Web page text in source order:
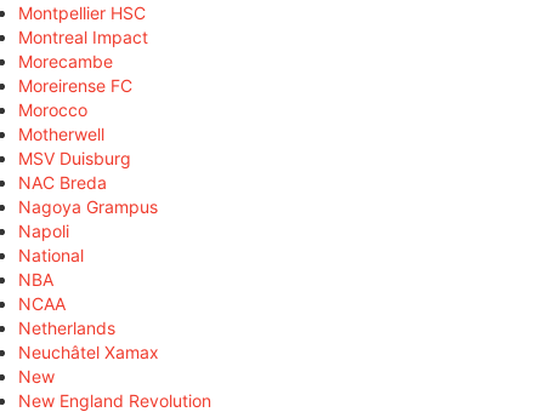
Montpellier HSC
Montreal Impact
Morecambe
Moreirense FC
Morocco
Motherwell
MSV Duisburg
NAC Breda
Nagoya Grampus
Napoli
National
NBA
NCAA
Netherlands
Neuchâtel Xamax
New
New England Revolution